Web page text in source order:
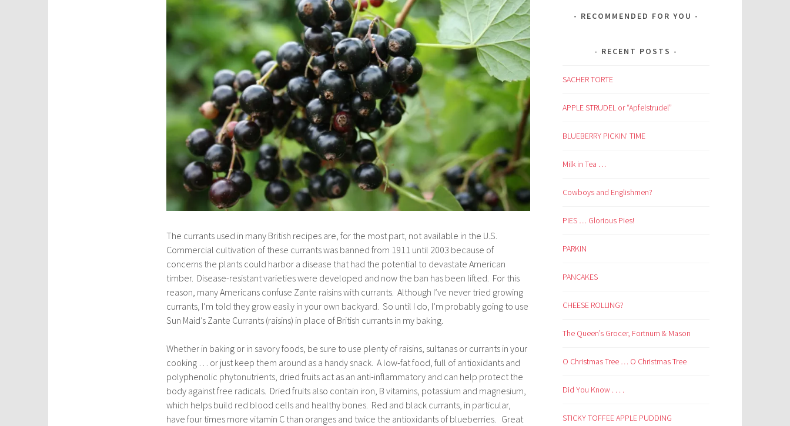
The currants used in many British recipes are, for the most part, not available in the U.S.
Commercial cultivation of these currants was banned from 1911 until 2003 because of
concerns the plants could harbor a disease that had the potential to devastate American
timber. Disease-resistant varieties were developed and now the ban has been lifted. For this
reason, many Americans confuse Zante raisins with currants. Although I’ve never tried growing
currants, I’m told they grow easily in your own backyard. So until I do, I’m probably going to use
Sun Maid’s Zante Currants (raisins) in place of British currants in my baking.
Whether in baking or in savory foods, be sure to use plenty of raisins, sultanas or currants in your
cooking … or just keep them around as a handy snack. A low-fat food, full of antioxidants and
polyphenolic phytonutrients, dried fruits act as an anti-inflammatory and can help protect the
body against free radicals. Dried fruits also contain iron, B vitamins, potassium and magnesium,
which helps build red blood cells and healthy bones. Red and black currants, in particular,
have four times more vitamin C than oranges and twice the antioxidants of blueberries. Great
RECOMMENDED FOR YOU
RECENT POSTS
SACHER TORTE
APPLE STRUDEL or “Apfelstrudel”
BLUEBERRY PICKIN’ TIME
Milk in Tea …
Cowboys and Englishmen?
PIES … Glorious Pies!
PARKIN
PANCAKES
CHEESE ROLLING?
The Queen’s Grocer, Fortnum & Mason
O Christmas Tree … O Christmas Tree
Did You Know . . . .
STICKY TOFFEE APPLE PUDDING